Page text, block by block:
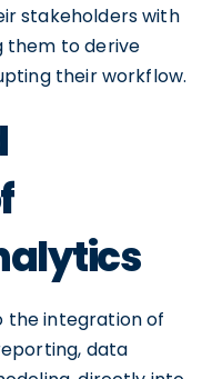
stakeholders with
them to derive
their workflow.
the integration of
data